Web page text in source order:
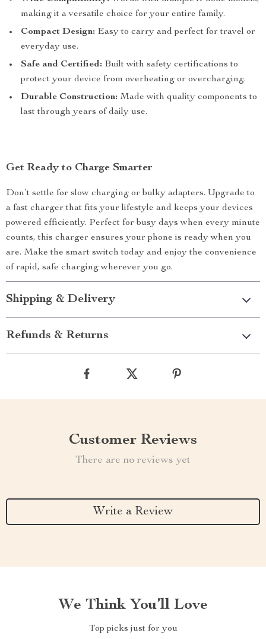
making it a versatile choice for your entire family.
Compact Design: Easy to carry and perfect for travel or
everyday use.
Safe and Certified: Built with safety certifications to
protect your device from overheating or overcharging.
Durable Construction: Made with quality components to
last through years of daily use.
Get Ready to Charge Smarter
Don’t settle for slow charging or bulky adapters. Upgrade to
a fast charger that fits your lifestyle and keeps your devices
powered efficiently. Perfect for busy days when every minute
counts, this charger ensures your phone is ready when you
are. Make the smart switch today and enjoy the convenience
of rapid, safe charging wherever you go.
Shipping & Delivery
Refunds & Returns
Customer Reviews
There are no reviews yet
Write a Review
We Think You’ll Love
Top picks just for you